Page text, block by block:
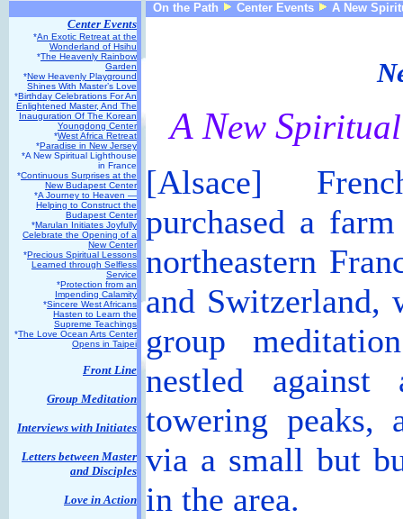
On the Path Center Events
A New
Center Events
*An Exotic Retreat at the
Wonderland of Hsihu
*The Heavenly Rainbow
Garden
*New Heavenly Playground
Shines With Master’s Love
*Birthday Celebrations For An
Enlightened Master, And The
Inauguration Of The Korean
Youngdong Center
*West Africa Retreat
*Paradise in New Jersey
*A New Spiritual Lighthouse
in France
*Continuous Surprises at the
New Budapest Center
*A Journey to Heaven —
Helping to Construct the
Budapest Center
*Marulan Initiates Joyfully
Celebrate the Opening of a
New Center
*Precious Spiritual Lessons
Learned through Selfless
Service
*Protection from an
Impending Calamity
*Sincere West Africans
Hasten to Learn the
Supreme Teachings
*The Love Ocean Arts Center
Opens in Taipei
Front Line
Group Meditation
Interviews with Initiates
Letters between Master
and Disciples
Love in Action
A New S
[Alsace]
purchased a
northeastern
and Switzerland,
group
nestled
towering peaks,
via a small but
in the area.